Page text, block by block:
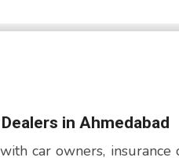
in Ahmedabad
car owners, insurance